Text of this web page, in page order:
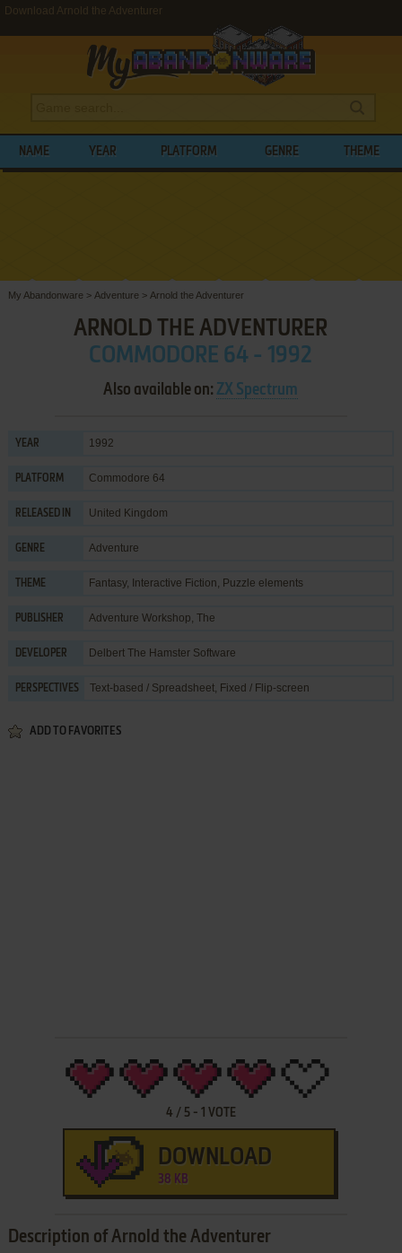
Download Arnold the Adventurer
NAME YEAR PLATFORM GENRE THEME
My Abandonware > Adventure > Arnold the Adventurer
ARNOLD THE ADVENTURER
COMMODORE 64 - 1992
Also available on: ZX Spectrum
YEAR 1992
PLATFORM Commodore 64
RELEASED IN United Kingdom
GENRE Adventure
THEME Fantasy, Interactive Fiction, Puzzle elements
PUBLISHER Adventure Workshop, The
DEVELOPER Delbert The Hamster Software
PERSPECTIVES Text-based / Spreadsheet, Fixed / Flip-screen
ADD TO FAVORITES
4 / 5- 1 VOTE
DOWNLOAD
38 KB
Description of Arnold the Adventurer